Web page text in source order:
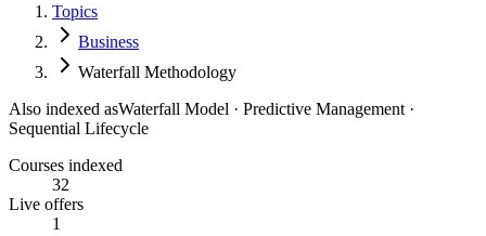
Topics
Business
Waterfall Methodology
Also indexed asWaterfall Model · Predictive Management ·
Sequential Lifecycle
Courses indexed
32
Live offers
1